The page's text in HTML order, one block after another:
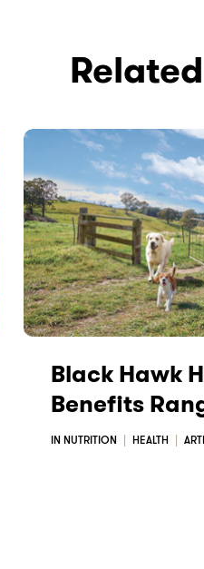
Black Hawk
Benefits
IN NUTRITION HEALTH